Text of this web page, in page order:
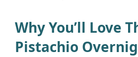
Why You’ll Love
Pistachio